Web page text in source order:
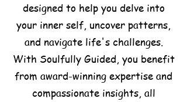
designed to help you delve into
your inner self, uncover patterns,
and navigate life's challenges.
With Soulfully Guided, you benefit
from award-winning expertise and
compassionate insights, all